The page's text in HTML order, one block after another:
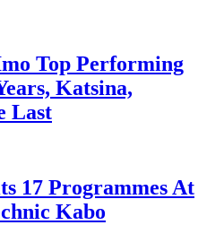
Top Performing
Katsina,
Last
17 Programmes At
Kabo